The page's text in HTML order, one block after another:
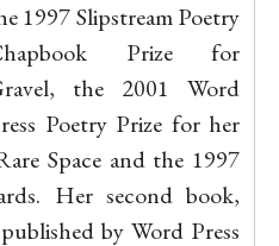
1997 Slipstream Poetry
Prize for
the 2001 Word
Poetry Prize for her
Space and the 1997
Her second book,
by Word Press